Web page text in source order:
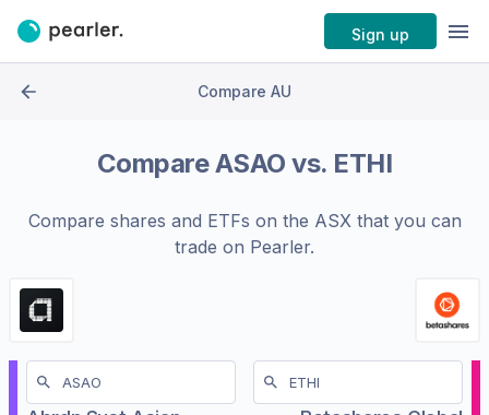
Sign up
Compare AU
CompareASAO vs. ETHI
Compare shares and ETFs on the ASXthat you can
trade on Pearler.